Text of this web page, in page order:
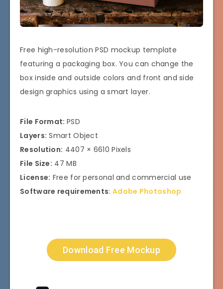
Free high-resolution PSD mockup template
featuring a packaging box. You can change the
box inside and outside colors and front and side
design graphics using a smart layer.
File Format: PSD
Layers: Smart Object
Resolution: 4407 × 6610 Pixels
File Size: 47 MB
License: Free for personal and commercial use
Software requirements: Adobe Photoshop
Download Free Mockup